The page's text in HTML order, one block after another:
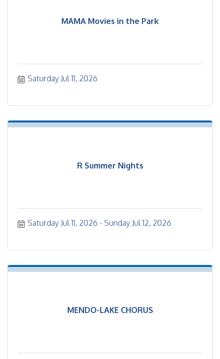
MAMA Movies in the Park
Saturday Jul 11, 2026
R Summer Nights
Saturday Jul 11, 2026 Sunday Jul 12, 2026
MENDO-LAKE CHORUS